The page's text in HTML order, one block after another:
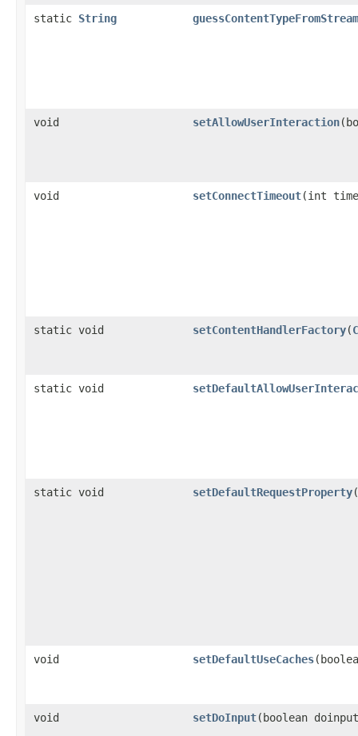
static String guessContentTypeFromStream
void setAllowUserInteraction
void setConnectTimeout(int
static void setContentHandlerFactory(
static void
static void setDefaultRequestProperty(
void setDefaultUseCaches
void setDoInput(boolean